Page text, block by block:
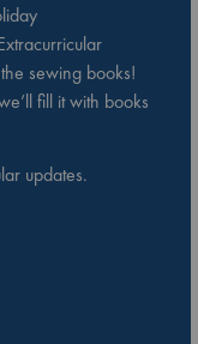
sewing books!
fill it with books
updates.